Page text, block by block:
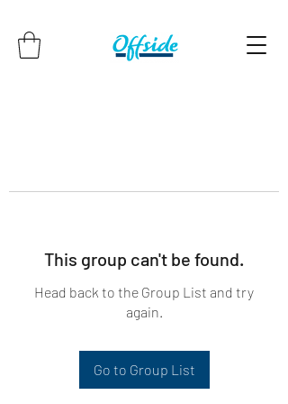
This group can't be found.
Head back to the Group List and try
again.
Go to Group List